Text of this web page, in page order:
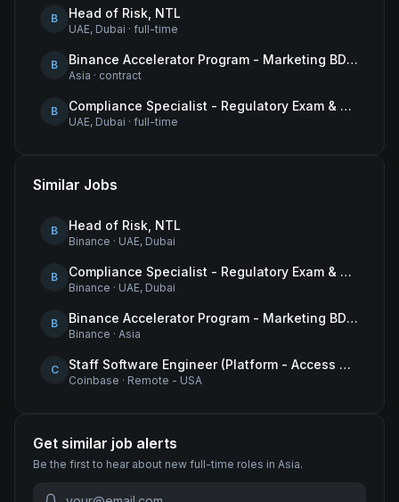
B Head of Risk, NTL
UAE, Dubai · full-time
B Binance Accelerator Program - Marketing BD Operations
Asia · contract
B Compliance Specialist - Regulatory Exam & Audit Issue Management
UAE, Dubai · full-time
Similar Jobs
B Head of Risk, NTL
Binance · UAE, Dubai
B Compliance Specialist - Regulatory Exam & Audit Issue Management
Binance · UAE, Dubai
B Binance Accelerator Program - Marketing BD Operations
Binance · Asia
C Staff Software Engineer (Platform - Access & Authorization)
Coinbase · Remote - USA
Get similar job alerts
Be the first to hear about new full-time roles in Asia.